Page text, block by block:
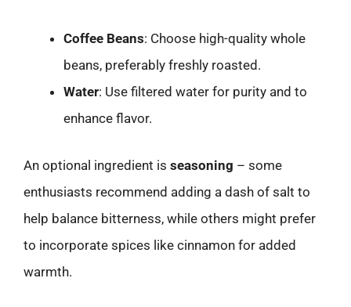
Coffee Beans: Choose high-quality whole
beans, preferably freshly roasted.
Water: Use filtered water for purity and to
enhance flavor.
An optional ingredient is seasoning – some
enthusiasts recommend adding a dash of salt to
help balance bitterness, while others might prefer
to incorporate spices like cinnamon for added
warmth.